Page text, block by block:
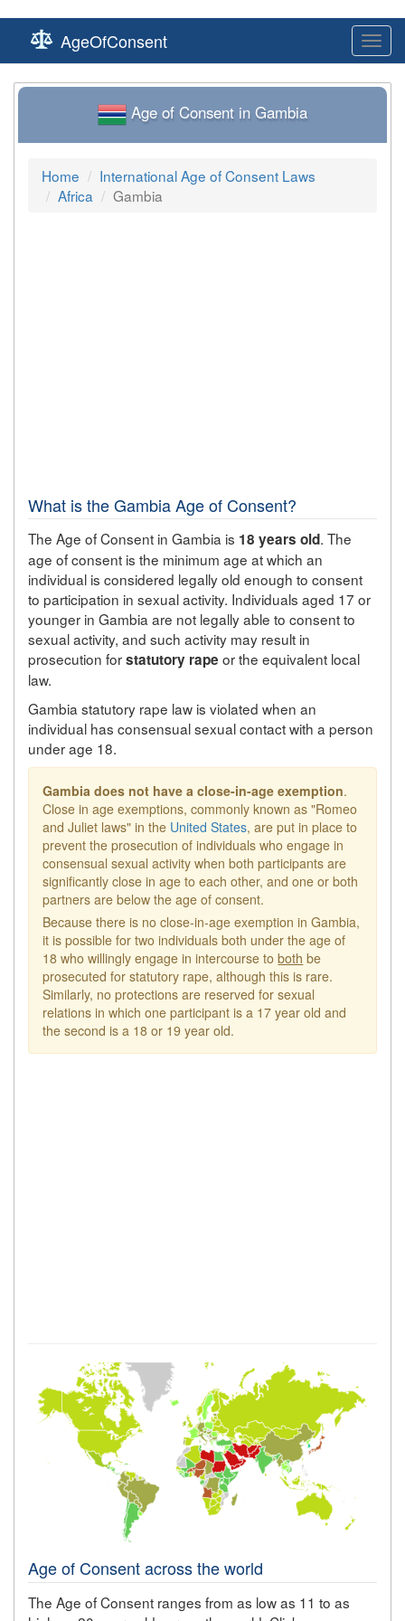
AgeOfConsent
Age of Consent in Gambia
Home
International Age of Consent Laws
Africa
Gambia
What is the Gambia Age of Consent?
The Age of Consent in Gambia is 18 years old. The
age of consent is the minimum age at which an
individual is considered legally old enough to consent
to participation in sexual activity. Individuals aged 17 or
younger in Gambia are not legally able to consent to
sexual activity, and such activity may result in
prosecution forstatutory rape or the equivalent local
law.
Gambia statutory rape law is violated when an
individual has consensual sexual contact with a person
under age 18.
Gambia does not have a close-in-age exemption.
Close in age exemptions, commonly known as "Romeo
and Juliet laws" in the United States, are put in place to
prevent the prosecution of individuals who engage in
consensual sexual activity when both participants are
significantly close in age to each other, and one or both
partners are below the age of consent.
Because there is no close-in-age exemption in Gambia,
it is possible for two individuals both under the age of
18 who willingly engage in intercourse toboth be
prosecuted for statutory rape, although this is rare.
Similarly, no protections are reserved for sexual
relations in which one participant is a 17 year old and
the second is a 18 or 19 year old.
Age of Consent across the world
The Age of Consent ranges from as low as 11 to as